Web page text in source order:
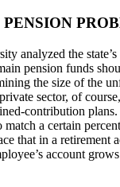
analyzed the
pension funds
the size of the
sector, of
contribution
a certain
that in a retirement
account